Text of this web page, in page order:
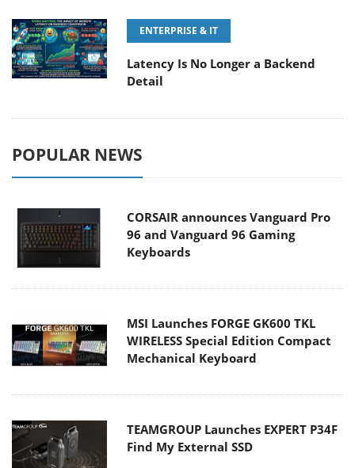
ENTERPRISE & IT
Latency Is No Longer a Backend
Detail
POPULAR NEWS
CORSAIR announces Vanguard Pro
96 and Vanguard 96 Gaming
Keyboards
MSI Launches FORGE GK600 TKL
WIRELESS Special Edition Compact
Mechanical Keyboard
TEAMGROUP Launches EXPERT P34F
Find My External SSD